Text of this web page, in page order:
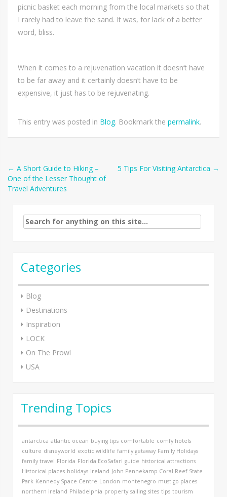
picnic basket each morning from the local markets so that
I rarely had to leave the sand. It was, for lack of a better
word, bliss.
When it comes to a rejuvenation vacation it doesn’t have
to be far away and it certainly doesn’t have to be
expensive, it just has to be rejuvenating.
This entry was posted in Blog. Bookmark the permalink.
Post
navigation
← A Short Guide to Hiking –
One of the Lesser Thought of
Travel Adventures
5 Tips For Visiting Antarctica →
Search
for:
Categories
Blog
Destinations
Inspiration
LOCK
On The Prowl
USA
Trending Topics
antarctica atlantic ocean buying tips comfortable comfy hotels
culture disneyworld exotic wildlife family getaway Family Holidays
family travel Florida Florida EcoSafari guide historical attractions
Historical places holidays ireland John Pennekamp Coral Reef State
Park Kennedy Space Centre London montenegro must go places
northern ireland Philadelphia property sailing sites tips tourism